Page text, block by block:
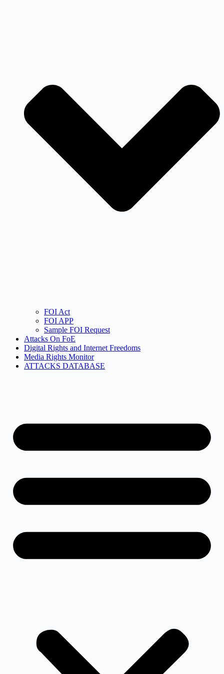
FOI Act
FOI APP
Sample FOI Request
Attacks On FoE
Digital Rights and Internet Freedoms
Media Rights Monitor
ATTACKS DATABASE